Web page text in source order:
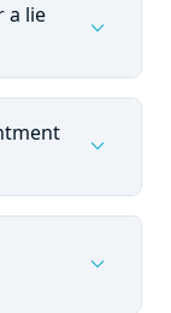
a lie
expand_more
expand_more
expand_more